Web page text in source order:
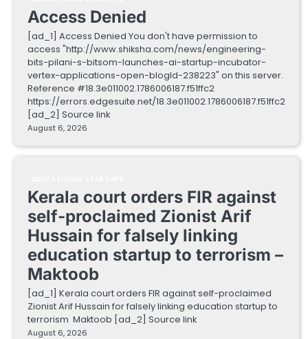
Access Denied
[ad_1] Access Denied You don't have permission to
access "http://www.shiksha.com/news/engineering-
bits-pilani-s-bitsom-launches-ai-startup-incubator-
vertex-applications-open-blogId-238223" on this server.
Reference #18.3e011002.1786006187.f51ffc2
https://errors.edgesuite.net/18.3e011002.1786006187.f51ffc2
[ad_2] Source link
August 6, 2026
Kerala court orders FIR against
self-proclaimed Zionist Arif
Hussain for falsely linking
education startup to terrorism –
Maktoob
[ad_1] Kerala court orders FIR against self-proclaimed
Zionist Arif Hussain for falsely linking education startup to
terrorism Maktoob [ad_2] Source link
August 6, 2026